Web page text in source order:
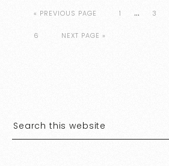
« PREVIOUS PAGE 1 … 3
6 NEXT PAGE »